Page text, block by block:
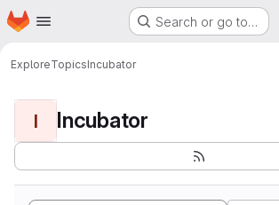
Skip to main content
Homepage Search or go to…
ExploreTopicsIncubator
I Incubator